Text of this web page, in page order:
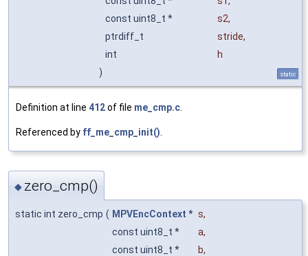
const uint8_t *
s2,
ptrdiff_t
stride,
int
h
)
static
Definition at line 412of file me_cmp.c.
Referenced by ff_me_cmp_init().
◆ zero_cmp()
static int zero_cmp ( MPVEncContext * s,
const uint8_t *
a,
const uint8_t *
b,